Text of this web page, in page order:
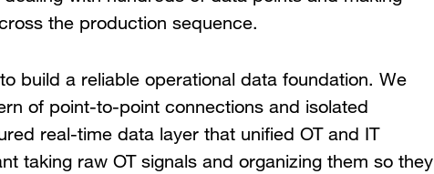
the production sequence.
build a reliable operational data foundation. We
of point-to-point connections and isolated
real-time data layer that unified OT and IT
taking raw OT signals and organizing them so they